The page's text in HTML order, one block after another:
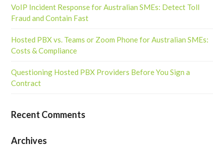
VoIP Incident Response for Australian SMEs: Detect Toll
Fraud and Contain Fast
Hosted PBX vs. Teams or Zoom Phone for Australian SMEs:
Costs & Compliance
Questioning Hosted PBX Providers Before You Sign a
Contract
Recent Comments
Archives